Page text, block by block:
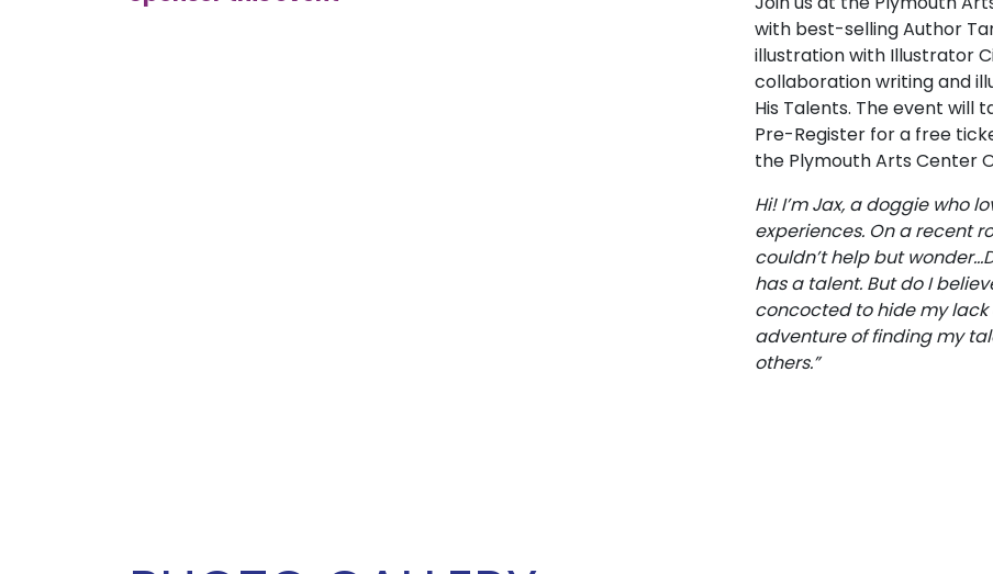
with best-selling Author
illustration with Illustrator
collaboration writing and
His Talents. The event will
Pre-Register for a free
the Plymouth Arts Center
Hi! I’m Jax, a doggie who
experiences. On a recent
couldn’t help but
has a talent. But do I
concocted to hide my lack
adventure of finding my
others.”